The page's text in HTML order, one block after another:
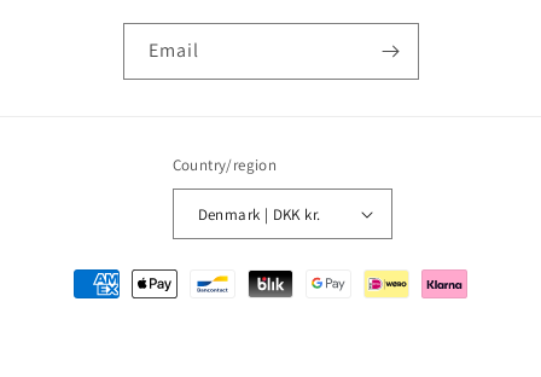
Email
Country/region
Denmark | DKK kr.
Payment
methods